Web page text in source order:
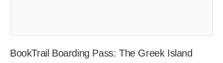
BookTrail Boarding Pass: The Greek Island